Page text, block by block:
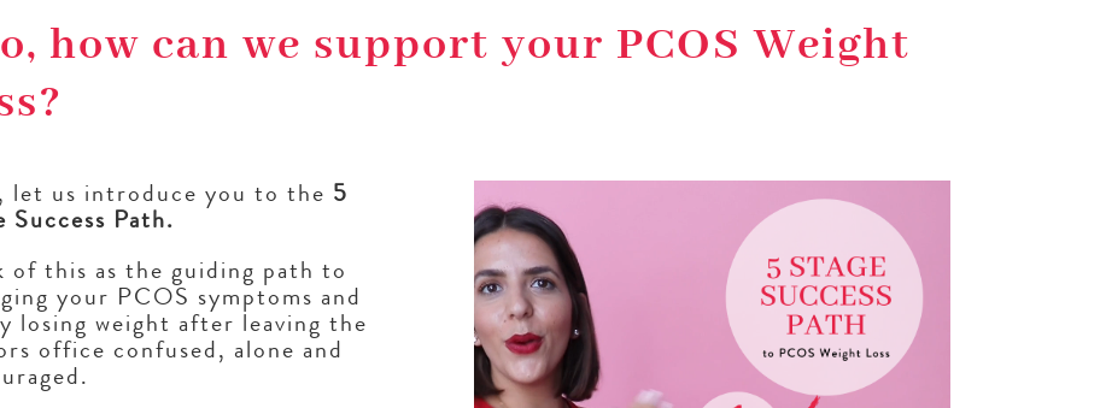
how can we support your PCOS Weight
let us introduce you to the 5
Success Path.
of this as the guiding path to
your PCOS symptoms and
losing weight after leaving the
office confused, alone and
Video Player